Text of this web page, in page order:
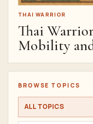
THAI WARRIOR
Thai
Mobility
BROWSE TOPICS
ALL TOPICS